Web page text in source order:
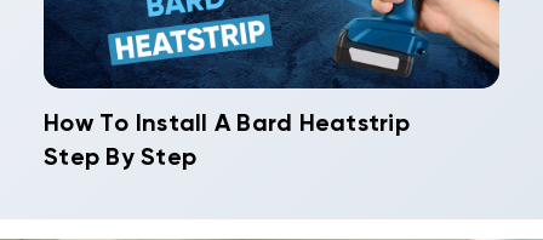
How To Install A Bard Heatstrip
Step By Step